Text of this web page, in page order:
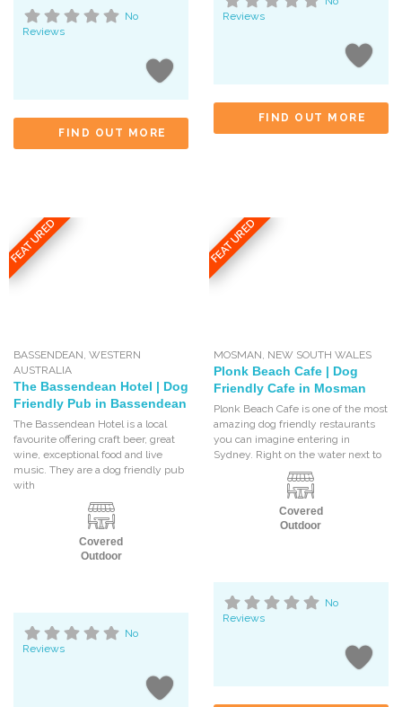
No
Reviews
FIND OUT MORE
Reviews
FIND OUT MORE
FEATURED
BASSENDEAN,WESTERN
AUSTRALIA
The Bassendean Hotel | Dog
Friendly Pub in Bassendean
The Bassendean Hotel is a local
favourite offering craft beer, great
wine, exceptional food and live
music. They are a dog friendly pub
with
Covered
Outdoor
No
Reviews
FEATURED
MOSMAN, NEW SOUTH WALES
Plonk Beach Cafe | Dog
Friendly Cafe in Mosman
Plonk Beach Cafe is one of the most
amazing dog friendly restaurants
you can imagine entering in
Sydney. Right on the water next to
Covered
Outdoor
No
Reviews